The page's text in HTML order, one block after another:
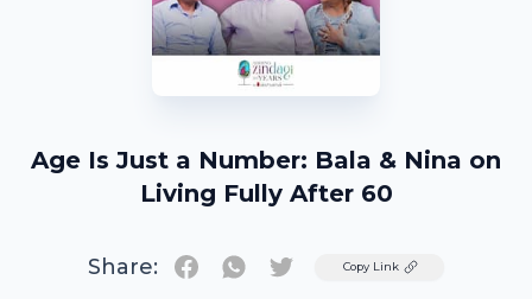
Age Is Just a Number: Bala & Nina on
Living Fully After 60
Share: TwitterCopy Link